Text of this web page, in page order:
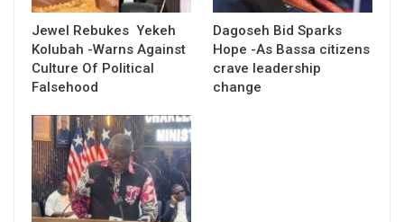
Jewel Rebukes Yekeh
Kolubah -Warns Against
Culture Of Political
Falsehood
Dagoseh Bid Sparks
Hope -As Bassa citizens
crave leadership
change